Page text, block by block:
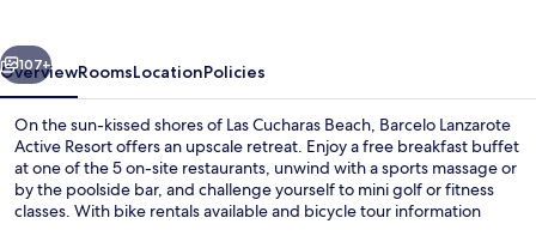
Next
107+
OverviewRoomsLocationPolicies
On the sun-kissed shores of Las Cucharas Beach, Barcelo Lanzarote
Active Resort offers an upscale retreat. Enjoy a free breakfast buffet
at one of the 5 on-site restaurants, unwind with a sports massage or
by the poolside bar, and challenge yourself to mini golf or fitness
classes. With bike rentals available and bicycle tour information